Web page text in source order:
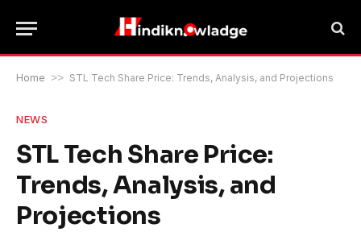
Home >> STL Tech Share Price: Trends, Analysis, and Projections
NEWS
STL Tech Share Price:
Trends, Analysis, and
Projections